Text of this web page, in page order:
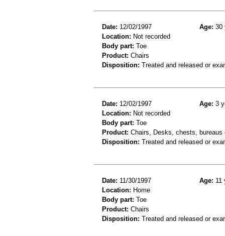
Date: 12/02/1997 Age: 30
Location: Not recorded
Body part: Toe
Product: Chairs
Disposition: Treated and released or
Date: 12/02/1997 Age: 3
Location: Not recorded
Body part: Toe
Product: Chairs, Desks, chests, bureaus
Disposition: Treated and released or
Date: 11/30/1997 Age: 11
Location: Home
Body part: Toe
Product: Chairs
Disposition: Treated and released or